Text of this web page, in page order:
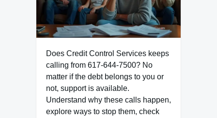
Does Credit Control Services keeps
calling from 617-644-7500? No
matter if the debt belongs to you or
not, support is available.
Understand why these calls happen,
explore ways to stop them, check